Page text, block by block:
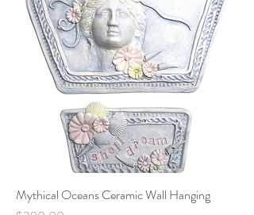
Mythical Oceans Ceramic Wall Hanging